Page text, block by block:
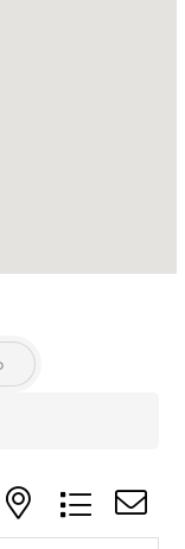
nested dropdown